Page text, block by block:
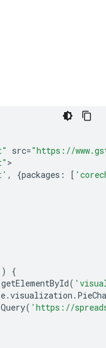
src="https://
, {packages : [
{
getElementById(
.visualization .
Query( 'https://